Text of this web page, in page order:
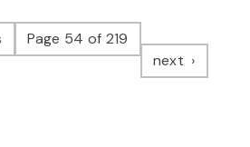
pagePage 54 of 219
next page